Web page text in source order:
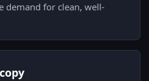
demand for clean, well-